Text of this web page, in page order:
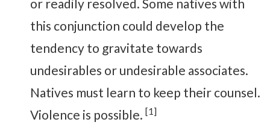
or readily resolved. Some natives with
this conjunction could develop the
tendency to gravitate towards
undesirables or undesirable associates.
Natives must learn to keep their counsel.
Violence is possible. [1]